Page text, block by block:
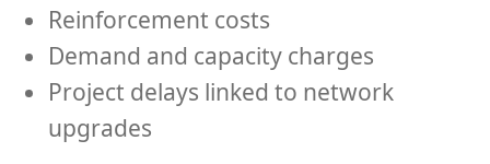
Reinforcement costs
Demand and capacity charges
Project delays linked to network
upgrades